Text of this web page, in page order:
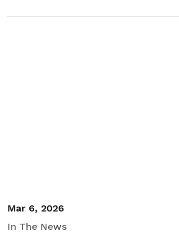
Mar 6, 2026
In The News